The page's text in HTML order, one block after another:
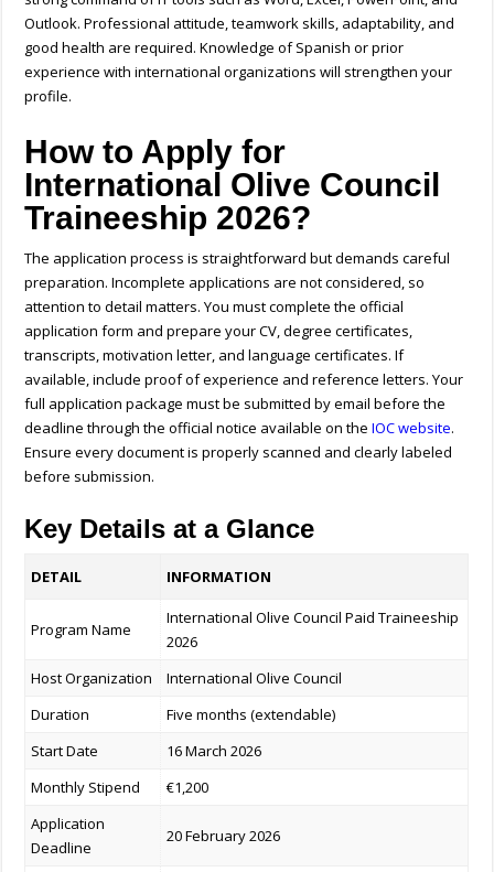
Outlook. Professional attitude, teamwork skills, adaptability, and
good health are required. Knowledge of Spanish or prior
experience with international organizations will strengthen your
profile.
How to Apply for
International Olive Council
Traineeship 2026?
The application process is straightforward but demands careful
preparation. Incomplete applications are not considered, so
attention to detail matters. You must complete the official
application form and prepare your CV, degree certificates,
transcripts, motivation letter, and language certificates. If
available, include proof of experience and reference letters. Your
full application package must be submitted by email before the
deadline through the official notice available on theIOC website.
Ensure every document is properly scanned and clearly labeled
before submission.
Key Details at a Glance
DETAIL INFORMATION
Program Name
International Olive Council Paid Traineeship
2026
Host Organization
International Olive Council
Duration
Five months (extendable)
Start Date
16 March 2026
Monthly Stipend
€1,200
Application
Deadline
20 February 2026